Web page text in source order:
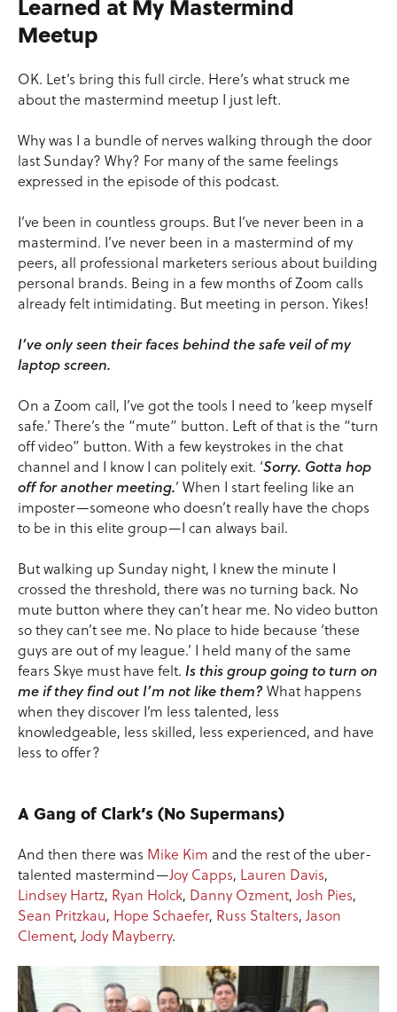
Learned at My Mastermind
Meetup
OK. Let’s bring this full circle. Here’s what struck me
about the mastermind meetup I just left.
Why was I a bundle of nerves walking through the door
last Sunday? Why? For many of the same feelings
expressed in the episode of this podcast.
I’ve been in countless groups. But I’ve never been in a
mastermind. I’ve never been in a mastermind of my
peers, all professional marketers serious about building
personal brands. Being in a few months of Zoom calls
already felt intimidating. But meeting in person. Yikes!
I’ve only seen their faces behind the safe veil of my
laptop screen.
On a Zoom call, I’ve got the tools I need to ‘keep myself
safe.’ There’s the “mute” button. Left of that is the “turn
off video” button. With a few keystrokes in the chat
channel and I know I can politely exit. ‘Sorry. Gotta hop
off for another meeting.’ When I start feeling like an
imposter—someone who doesn’t really have the chops
to be in this elite group—I can always bail.
But walking up Sunday night, I knew the minute I
crossed the threshold, there was no turning back. No
mute button where they can’t hear me. No video button
so they can’t see me. No place to hide because ‘these
guys are out of my league.’ I held many of the same
fears Skye must have felt. Is this group going to turn on
me if they find out I’m not like them? What happens
when they discover I’m less talented, less
knowledgeable, less skilled, less experienced, and have
less to offer?
A Gang of Clark’s (No Supermans)
And then there was Mike Kim and the rest of the uber-
talented mastermind—Joy Capps, Lauren Davis,
Lindsey Hartz, Ryan Holck, Danny Ozment, Josh Pies,
Sean Pritzkau, Hope Schaefer, Russ Stalters, Jason
Clement, Jody Mayberry.